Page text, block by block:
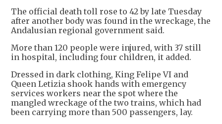
The official death toll rose to 42 by late Tuesday
after another body was found in the wreckage, the
Andalusian regional government said.
More than 120 people were injured, with 37 still
in hospital, including four children, it added.
Dressed in dark clothing, King Felipe VI and
Queen Letizia shook hands with emergency
services workers near the spot where the
mangled wreckage of the two trains, which had
been carrying more than 500 passengers, lay.